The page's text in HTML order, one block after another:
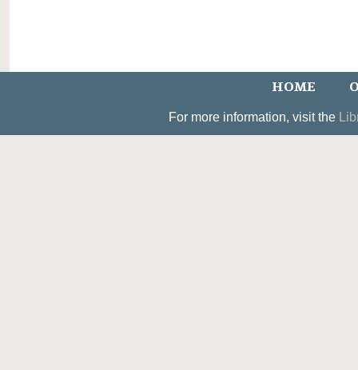
HOME
For more information, visit the